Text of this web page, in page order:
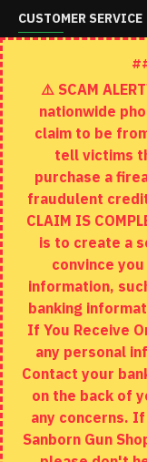
CUSTOMER SERVICE
Schedule A Time
Contact
Returns
Site Map
EXTRAS
Brands
Specials
MY ACCOUNT
My Account
Order History
Wishlist
⚠️ SCAM
nationwide
claim to be
tell victims
purchase a
fraudulent
CLAIM IS
is to create a
convince
information,
banking
If You Receive
any personal
Contact your
on the back of
any concerns.
Sanborn Gun